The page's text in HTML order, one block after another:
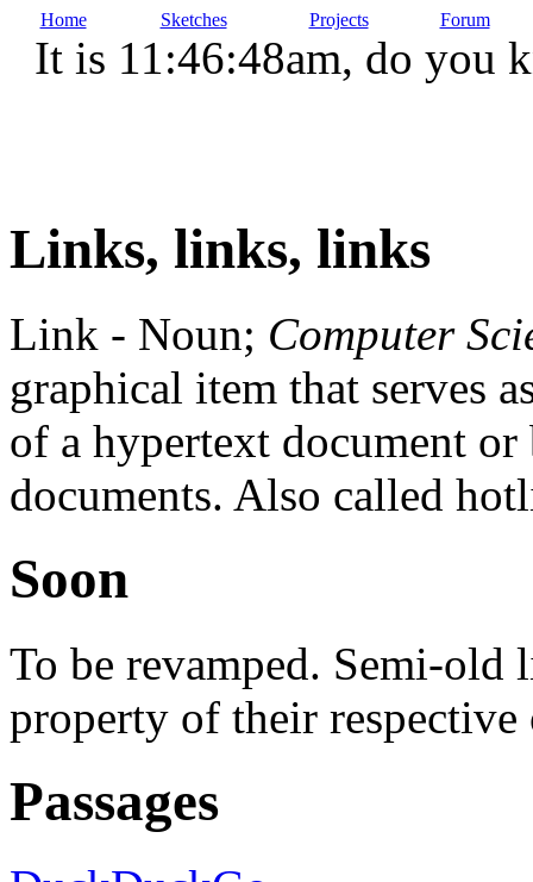
Home Sketches Projects Forum
It is 11:46:48am, do you
Links, links, links
Link - Noun; Computer
graphical item that serves
of a hypertext document
documents. Also called
Soon
To be revamped. Semi-
property of their respective
Passages